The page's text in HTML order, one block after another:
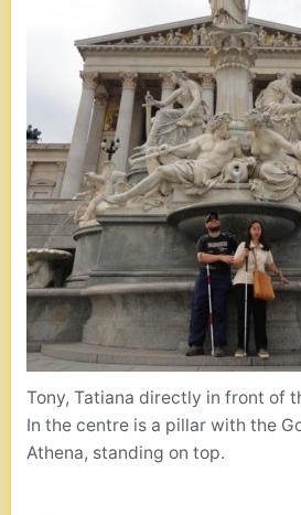
Tony, Tatiana directly in front of
In the centre is a pillar with the
Athena, standing on top.